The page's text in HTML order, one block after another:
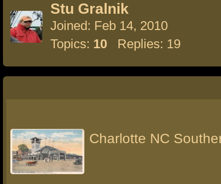
Stu Gralnik
Joined: Feb 14, 2010
Topics: 10 Replies: 19
Charlotte NC